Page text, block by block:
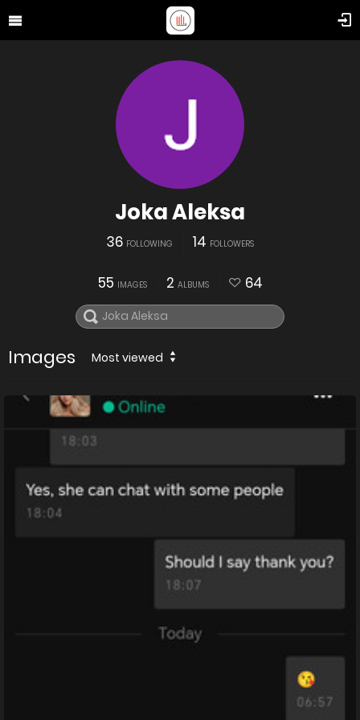
Joka Aleksa
36 FOLLOWING 14 FOLLOWERS
55 IMAGES 2 ALBUMS 64
Images Most viewed